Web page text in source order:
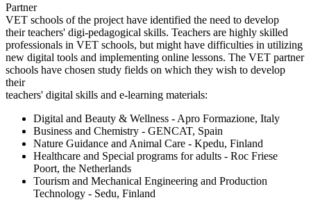
Partner
VET schools of the project have identified the need to develop
their teachers' digi-pedagogical skills. Teachers are highly skilled
professionals in VET schools, but might have difficulties in utilizing
new digital tools and implementing online lessons. The VET partner
schools have chosen study fields on which they wish to develop
their
teachers' digital skills and e-learning materials:
Digital and Beauty & Wellness - Apro Formazione, Italy
Business and Chemistry - GENCAT, Spain
Nature Guidance and Animal Care - Kpedu, Finland
Healthcare and Special programs for adults - Roc Friese
Poort, the Netherlands
Tourism and Mechanical Engineering and Production
Technology - Sedu, Finland